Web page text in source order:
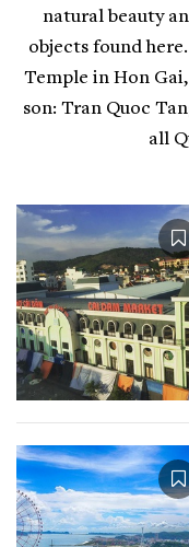
natural beauty
objects found
Temple in Hon
son: Tran Quoc
all